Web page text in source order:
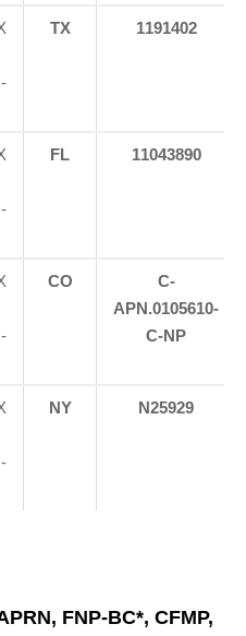
TX 1191402
FL 11043890
CO
C-
APN.0105610-
C-NP
NY N25929
FNP-BC*, CFMP,